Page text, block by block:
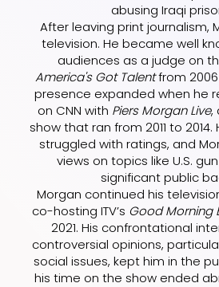
abusing Iraqi
After leaving print journalism,
television. He became well
audiences as a judge on
America's Got Talentfrom 2006
presence expanded when he
on CNN with Piers Morgan Live,
show that ran from 2011 to
struggled with ratings, and
views on topics like U.S.
significant public
Morgan continued his
co-hosting ITV’s Good Morning
2021. His confrontational
controversial opinions,
social issues, kept him in the
his time on the show ended